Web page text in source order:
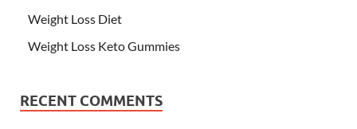
Weight Loss Diet
Weight Loss Keto Gummies
RECENT COMMENTS